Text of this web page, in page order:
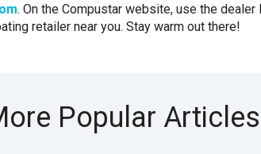
. On the Compustar website, use the dealer
retailer near you. Stay warm out there!
Popular Articles